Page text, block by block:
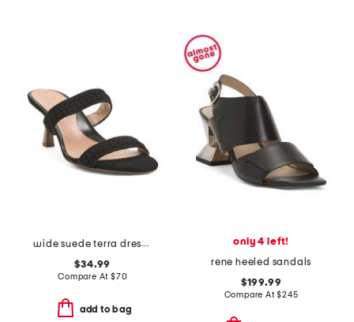
wide suede terra dress heels
$34.99
Compare At $70
add to bag
only 4 left!
rene heeled sandals
$199.99
Compare At$245